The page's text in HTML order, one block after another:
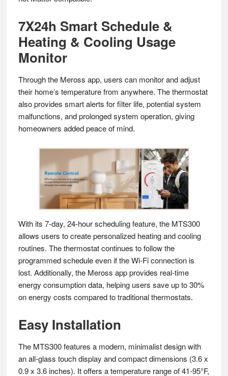
7X24h Smart Schedule &
Heating & Cooling Usage
Monitor
Through the Meross app, users can monitor and adjust
their home’s temperature from anywhere. The thermostat
also provides smart alerts for filter life, potential system
malfunctions, and prolonged system operation, giving
homeowners added peace of mind.
With its 7-day, 24-hour scheduling feature, the MTS300
allows users to create personalized heating and cooling
routines. The thermostat continues to follow the
programmed schedule even if the Wi-Fi connection is
lost. Additionally, the Meross app provides real-time
energy consumption data, helping users save up to 30%
on energy costs compared to traditional thermostats.
Easy Installation
The MTS300 features a modern, minimalist design with
an all-glass touch display and compact dimensions (3.6 x
0.9 x 3.6 inches). It offers a temperature range of 41-95°F,